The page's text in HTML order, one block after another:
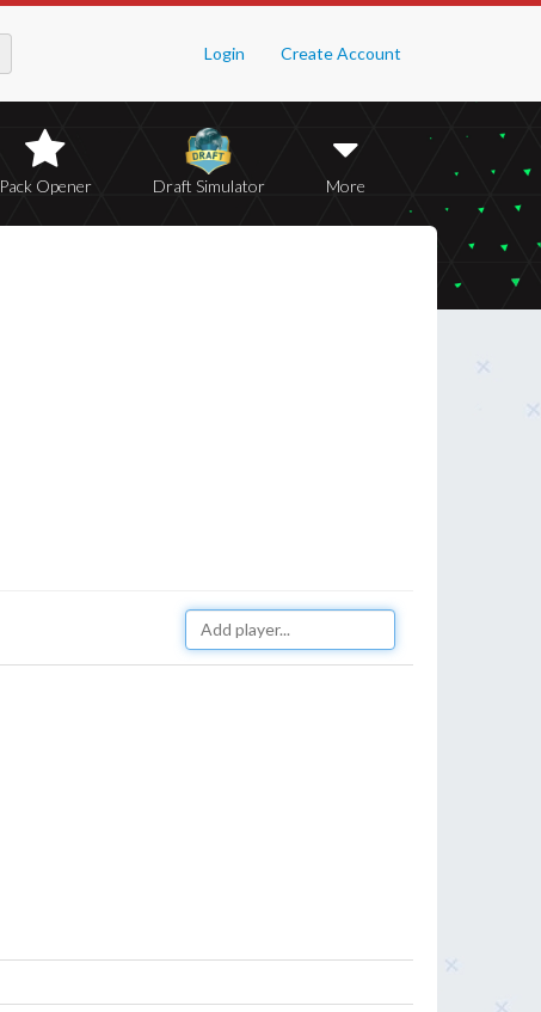
Login Create Account
Pack Opener Draft Simulator More